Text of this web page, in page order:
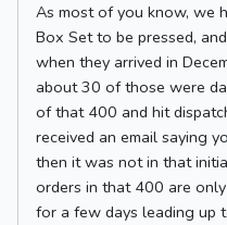
As most of you know, we
Box Set to be pressed,
when they arrived in
about 30 of those were
of that 400 and hit
received an email saying
then it was not in that
orders in that 400 are
for a few days leading up